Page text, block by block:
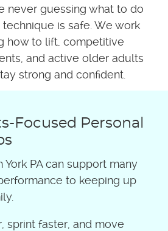
never guessing what to do
is safe. We work
how to lift, competitive
and active older adults
strong and confident.
Focused Personal
York PA can support many
to keeping up
sprint faster, and move